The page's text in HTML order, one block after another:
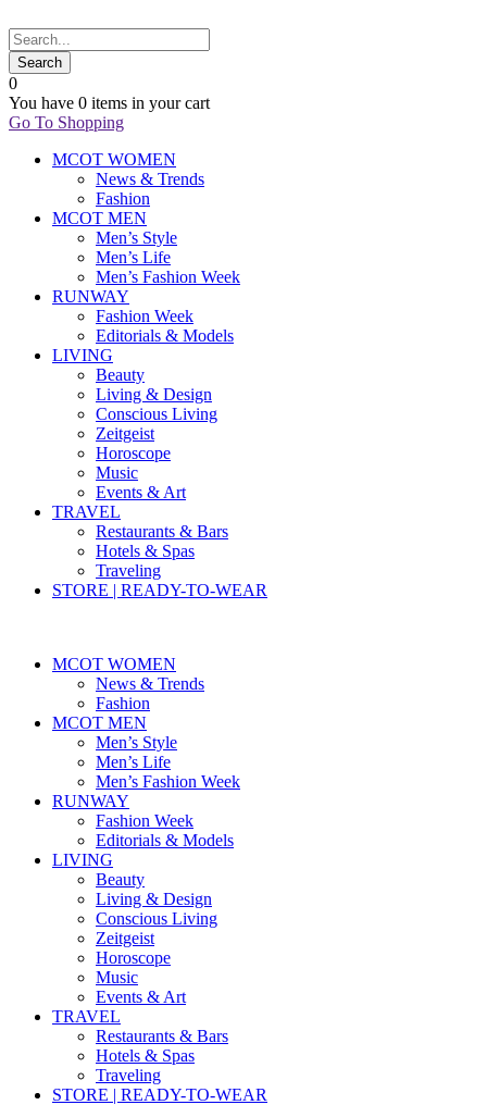
0
You have 0 items in your cart
Go To Shopping
MCOT WOMEN
News & Trends
Fashion
MCOT MEN
Men’s Style
Men’s Life
Men’s Fashion Week
RUNWAY
Fashion Week
Editorials & Models
LIVING
Beauty
Living & Design
Conscious Living
Zeitgeist
Horoscope
Music
Events & Art
TRAVEL
Restaurants & Bars
Hotels & Spas
Traveling
STORE | READY-TO-WEAR
MCOT WOMEN
News & Trends
Fashion
MCOT MEN
Men’s Style
Men’s Life
Men’s Fashion Week
RUNWAY
Fashion Week
Editorials & Models
LIVING
Beauty
Living & Design
Conscious Living
Zeitgeist
Horoscope
Music
Events & Art
TRAVEL
Restaurants & Bars
Hotels & Spas
Traveling
STORE | READY-TO-WEAR